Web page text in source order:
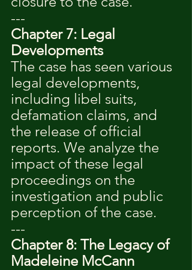
---
Chapter 7: Legal
Developments
The case has seen various
legal developments,
including libel suits,
defamation claims, and
the release of official
reports. We analyze the
impact of these legal
proceedings on the
investigation and public
perception of the case.
---
Chapter 8: The Legacy of
Madeleine McCann